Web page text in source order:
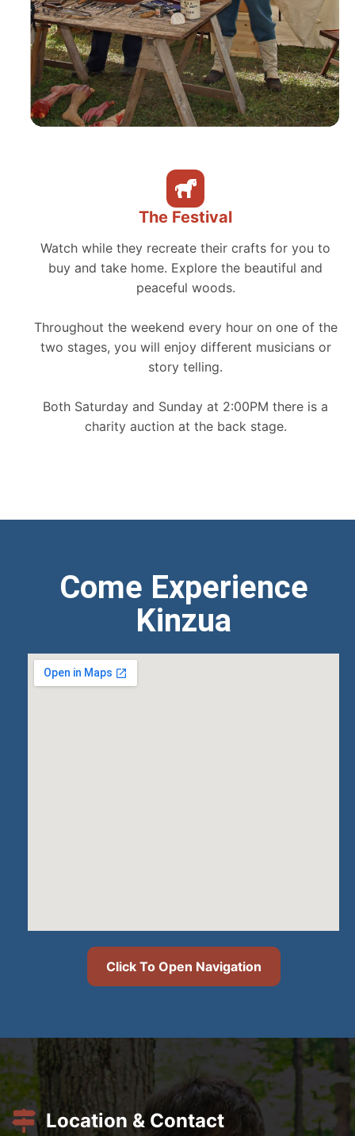
The Festival
Watch while they recreate their crafts for you to
buy and take home. Explore the beautiful and
peaceful woods.
Throughout the weekend every hour on one of the
two stages, you will enjoy different musicians or
story telling.
Both Saturday and Sunday at 2:00PM there is a
charity auction at the back stage.
Come Experience
Kinzua
Click To Open Navigation
Location & Contact